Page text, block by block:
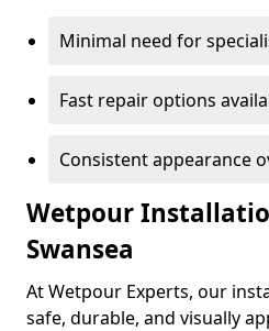
Minimal need for
Fast repair options
Consistent appearance
Wetpour
Swansea
At Wetpour Experts, our
safe, durable, and visually